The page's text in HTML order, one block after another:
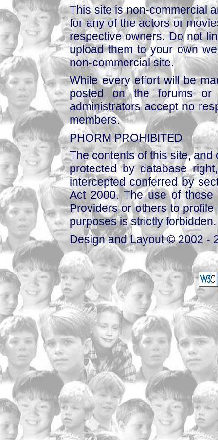
This site is non-commercial
for any of the actors or
respective owners. Do not
upload them to your own
non-commercial site.
While every effort will be
posted on the forums or
administrators accept no
members.
PHORM PROHIBITED
The contents of this site,
protected by database
intercepted conferred by
Act 2000. The use of those
Providers or others to
purposes is strictly forbidden.
Design and Layout © 2002 -